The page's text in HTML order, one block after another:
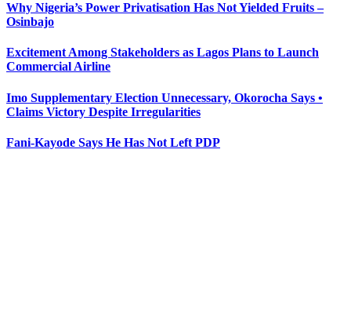
Why Nigeria’s Power Privatisation Has Not Yielded Fruits –
Osinbajo
Excitement Among Stakeholders as Lagos Plans to Launch
Commercial Airline
Imo Supplementary Election Unnecessary, Okorocha Says •
Claims Victory Despite Irregularities
Fani-Kayode Says He Has Not Left PDP